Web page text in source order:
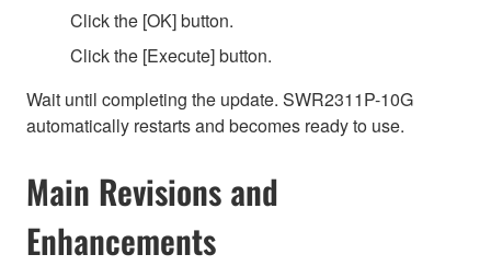
Click the [OK] button.
Click the [Execute] button.
Wait until completing the update. SWR2311P-10G
automatically restarts and becomes ready to use.
Main Revisions and
Enhancements